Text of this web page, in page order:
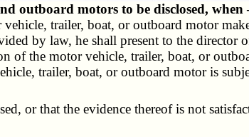
outboard motors to be disclosed,
trailer, boat, or outboard motor
by law, he shall present to the director
of the motor vehicle, trailer, boat, or
trailer, boat, or outboard motor is
or that the evidence thereof is not